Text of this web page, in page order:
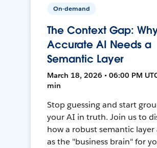
On-demand
The Context Gap:
Accurate AI Needs a
Semantic Layer
March 18, 2026 • 06:00 PM
min
Stop guessing and start
your AI in truth. Join us to
how a robust semantic layer
as the "business brain" for